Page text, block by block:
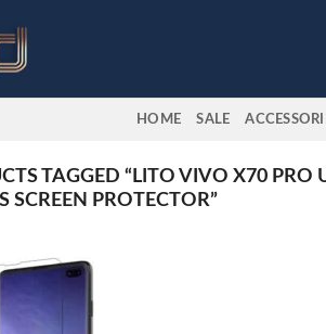
HOME SALE
TAGGED “LITO VIVO X70 PRO
SCREEN PROTECTOR”